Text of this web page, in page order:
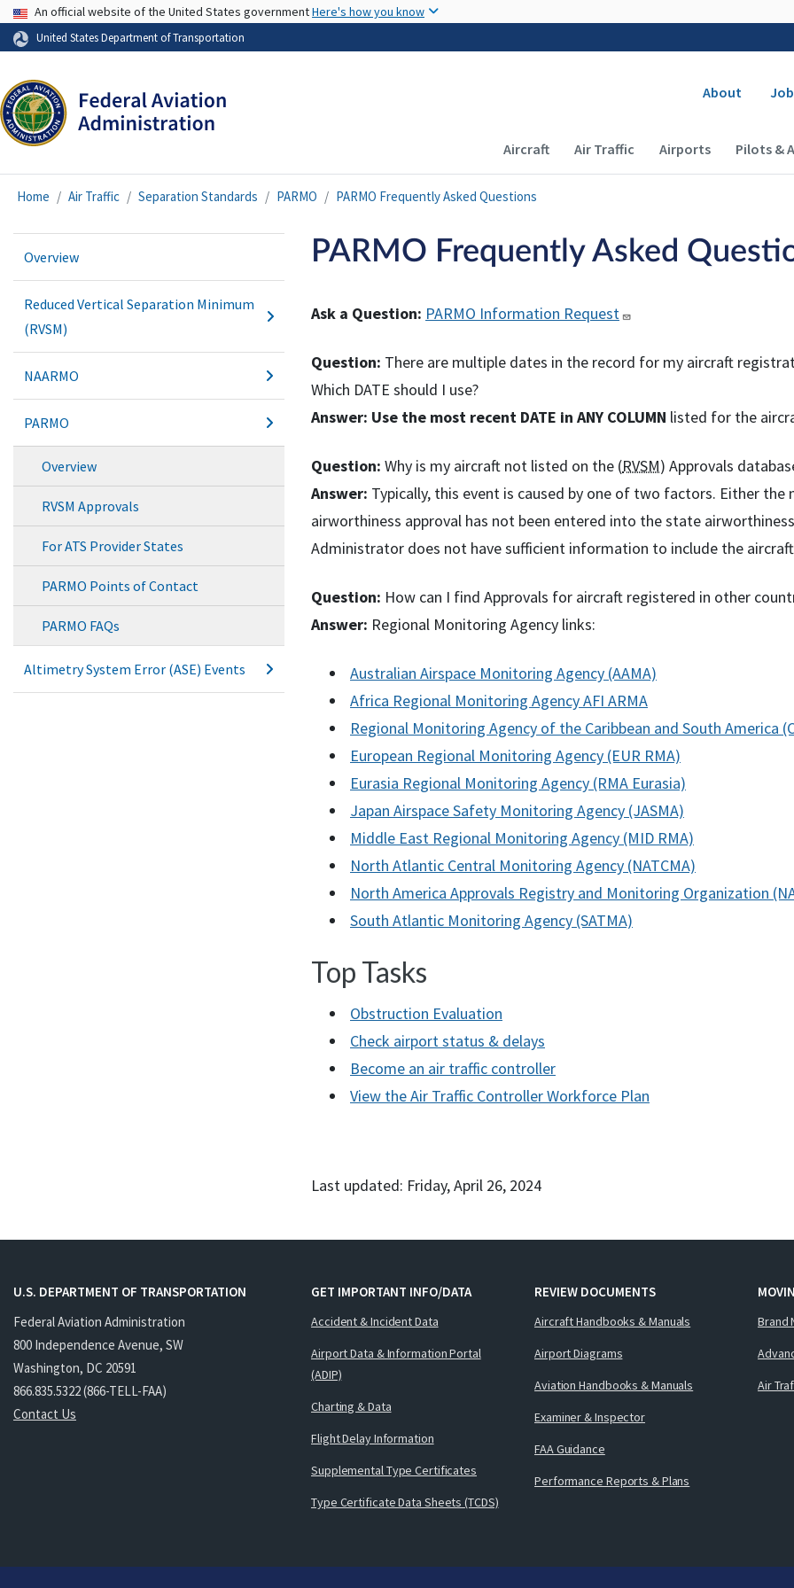
USA Banner
An official website of the United States governmentHere's how you know
United States Department of Transportation
About
Main navigation (Desktop)
Aircraft Air Traffic Airports Pilots &
Home Air Traffic Separation Standards PARMO PARMO Frequently Asked Questions
Overview
Reduced Vertical Separation Minimum
(RVSM)
NAARMO
PARMO
Overview
RVSM Approvals
For ATS Provider States
PARMO Points of Contact
PARMO FAQs
Altimetry System Error (ASE) Events
PARMO Frequently Asked
Ask a Question: PARMO Information Request
Question: There are multiple dates in the record for my aircraft
Which DATE should I use?
Answer: Use the most recent DATE in ANY COLUMN listed for the
Question: Why is my aircraft not listed on the (RVSM) Approvals
Answer: Typically, this event is caused by one of two factors. Either the
airworthiness approval has not been entered into the state
Administrator does not have sufficient information to include the aircraft
Question: How can I find Approvals for aircraft registered in other
Answer: Regional Monitoring Agency links:
Australian Airspace Monitoring Agency (AAMA)
Africa Regional Monitoring Agency AFI ARMA
Regional Monitoring Agency of the Caribbean and South America
European Regional Monitoring Agency (EUR RMA)
Eurasia Regional Monitoring Agency (RMA Eurasia)
Japan Airspace Safety Monitoring Agency (JASMA)
Middle East Regional Monitoring Agency (MID RMA)
North Atlantic Central Monitoring Agency (NATCMA)
North America Approvals Registry and Monitoring Organization
South Atlantic Monitoring Agency (SATMA)
Top Tasks
Obstruction Evaluation
Check airport status & delays
Become an air traffic controller
View the Air Traffic Controller Workforce Plan
Last updated: Friday, April 26, 2024
U.S. DEPARTMENT OF TRANSPORTATION
Federal Aviation Administration
800 Independence Avenue, SW
Washington, DC 20591
866.835.5322 (866-TELL-FAA)
Contact Us
GET IMPORTANT INFO/DATA
Accident & Incident Data
Airport Data & Information Portal
(ADIP)
Charting & Data
Flight Delay Information
Supplemental Type Certificates
Type Certificate Data Sheets (TCDS)
REVIEW DOCUMENTS
Aircraft Handbooks & Manuals
Airport Diagrams
Aviation Handbooks & Manuals
Examiner & Inspector
FAA Guidance
Performance Reports & Plans
Brand
Air